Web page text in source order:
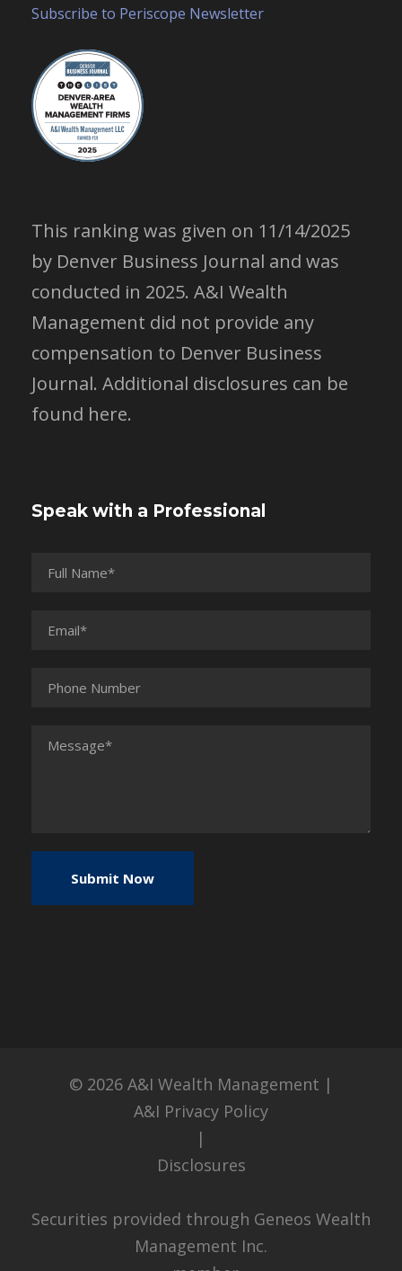
Subscribe to Periscope Newsletter
This ranking was given on 11/14/2025
by Denver Business Journal and was
conducted in 2025. A&I Wealth
Management did not provide any
compensation to Denver Business
Journal. Additional disclosures can be
found here.
Speak with a Professional
© 2026 A&I Wealth Management |
A&I Privacy Policy
|
Disclosures
Securities provided through Geneos Wealth
Management Inc.